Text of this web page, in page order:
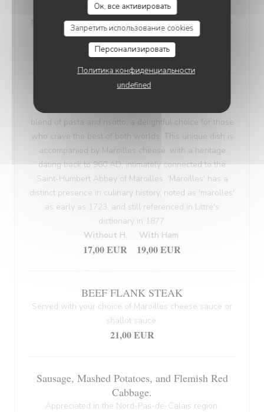
Ок, все активировать
Запретить использование cookies
Персонализировать
Политика конфиденциальности
undefined
VEGETARIAN WELSH
Nordic bread, mustard, and Sablé de Wissant (cheese
from Northern France), melted and gratinated.
18,00 EUR
Our 'Maroilles Macaroni Risotto' offers a harmonious
blend of pasta and risotto, a delightful choice for those
who crave the best of both worlds. This unique dish is
accompanied by Maroilles cheese, with a heritage
dating back to 960 AD, intimately connected to the
Saint-Humbert Abbey of Maroilles. 'Maroilles' has a
distinct presence in culinary history, noted as 'marolles'
as early as 1723, and still referenced in Littré's
dictionary in 1877.
17,00 EUR
Without H.
19,00 EUR
With Ham
BEEF FLANK STEAK
Served with your choice of Maroilles cheese sauce or
shallot sauce.
21,00 EUR
Sausage, Mashed Potatoes, and Flemish Red
Cabbage.
Appreciated in the Nord-Pas-de-Calais region,